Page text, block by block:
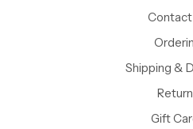
Contact
Shipping &
Gift